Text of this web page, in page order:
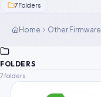
Password Finder
7Folders
Home Other Firmware
FOLDERS
7 folders